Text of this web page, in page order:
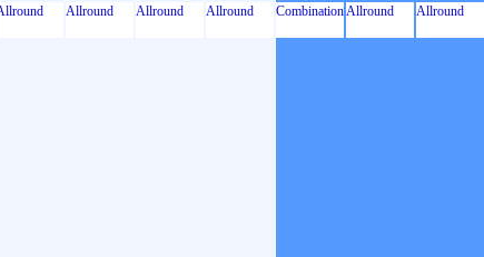
Allround Allround Allround CombinationAllround Allround